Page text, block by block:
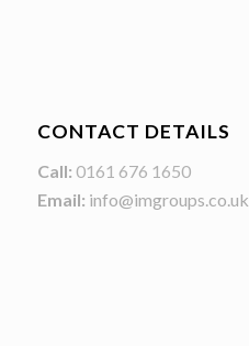
CONTACT DETAILS
Call: 0161 676 1650
Email: info@imgroups.co.uk